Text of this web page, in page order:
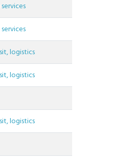
logistics
logistics
logistics